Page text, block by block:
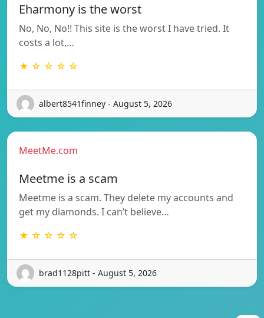
Eharmony is the worst
No, No, No!! This site is the worst I have tried. It
costs a lot,…
★ ☆ ☆ ☆ ☆
albert8541finney - August 5, 2026
MeetMe.com
Meetme is a scam
Meetme is a scam. They delete my accounts and
get my diamonds. I can’t believe…
★ ☆ ☆ ☆ ☆
brad1128pitt - August 5, 2026